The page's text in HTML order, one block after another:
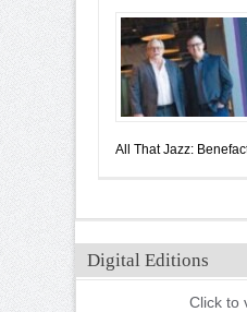
All That Jazz:
Digital Editions
Click to